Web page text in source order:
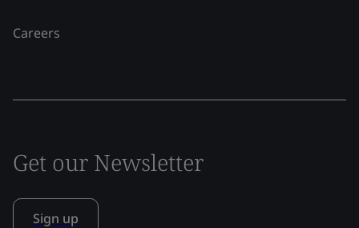
Careers
Get our Newsletter
Sign up